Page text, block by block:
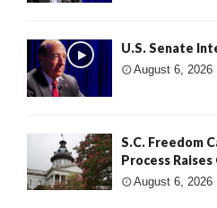
U.S. Senate
August 6, 2026
S.C. Freedom
Process
August 6, 2026